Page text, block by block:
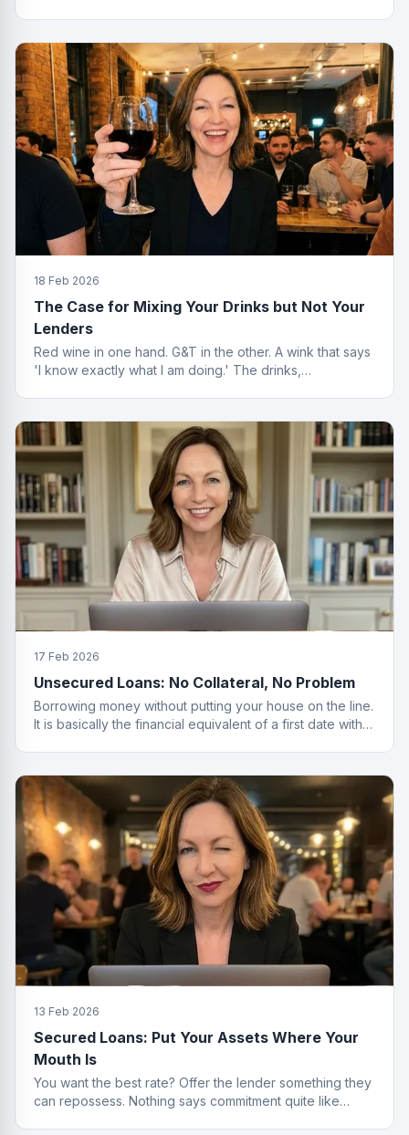
18 Feb 2026
The Case for Mixing Your Drinks but Not Your
Lenders
Red wine in one hand. G&T in the other. A wink that says
'I know exactly what I am doing.' The drinks,
17 Feb 2026
Unsecured Loans: No Collateral, No Problem
Borrowing money without putting your house on the line.
It is basically the financial equivalent of a first date with
13 Feb 2026
Secured Loans: Put Your Assets Where Your
Mouth Is
You want the best rate? Offer the lender something they
can repossess. Nothing says commitment quite like